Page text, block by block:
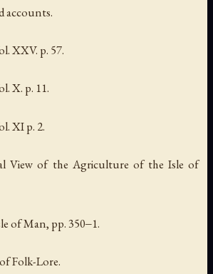
accounts.
XXV. p. 57.
X. p. 11.
XI p. 2.
View of the Agriculture of the Isle of
of Man, pp. 350‒1.
Folk-Lore.